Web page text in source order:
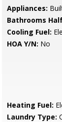
Appliances:
Bathrooms
Cooling Fuel:
HOA Y/N: No
Heating Fuel:
Laundry Type: